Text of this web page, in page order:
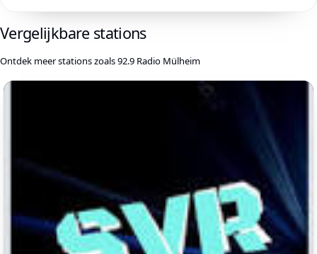
Vergelijkbare stations
Ontdek meer stations zoals 92.9 Radio Mülheim